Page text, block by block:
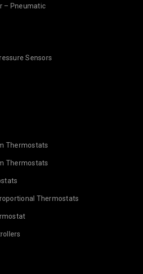
– Pneumatic
Sensors
Thermostats
Thermostats
Thermostats